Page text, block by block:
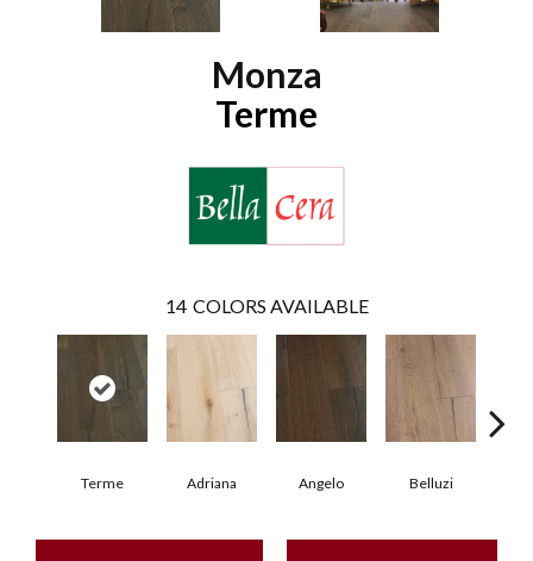
Monza
Terme
14 COLORS AVAILABLE
Terme Adriana Angelo Belluzi